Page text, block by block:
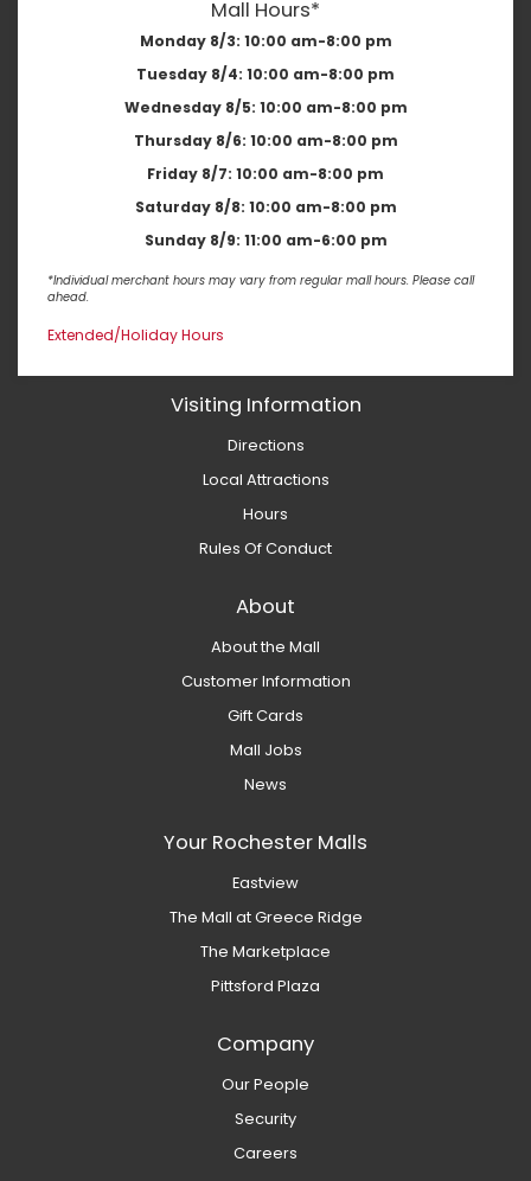
Mall Hours*
Monday 8/3: 10:00 am-8:00 pm
Tuesday 8/4: 10:00 am-8:00 pm
Wednesday 8/5: 10:00 am-8:00 pm
Thursday 8/6: 10:00 am-8:00 pm
Friday 8/7: 10:00 am-8:00 pm
Saturday 8/8: 10:00 am-8:00 pm
Sunday 8/9: 11:00 am-6:00 pm
*Individual merchant hours may vary from regular mall hours. Please call
ahead.
Extended/Holiday Hours
Visiting Information
Directions
Local Attractions
Hours
Rules Of Conduct
About
About the Mall
Customer Information
Gift Cards
Mall Jobs
News
Your Rochester Malls
Eastview
The Mall at Greece Ridge
The Marketplace
Pittsford Plaza
Company
Our People
Security
Careers